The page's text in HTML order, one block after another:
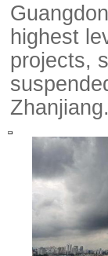
highest
projects,
Zhanjiang.